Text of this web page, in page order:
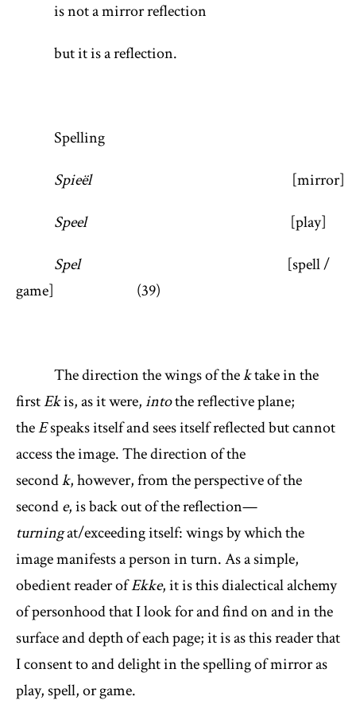
is not a mirror reflection
but it is a reflection.
Spelling
Spieël[mirror]
Speel[play]
Spel[spell /
game] (39)
The direction the wings of thektake in the
firstEkis, as it were,intothe reflective plane;
theEspeaks itself and sees itself reflected but cannot
access the image. The direction of the
secondk, however, from the perspective of the
seconde, is back out of the reflection—
turningat/exceeding itself: wings by which the
image manifests a person in turn. As a simple,
obedient reader ofEkke, it is this dialectical alchemy
of personhood that I look for and find on and in the
surface and depth of each page; it is as this reader that
I consent to and delight in the spelling of mirror as
play, spell, or game.